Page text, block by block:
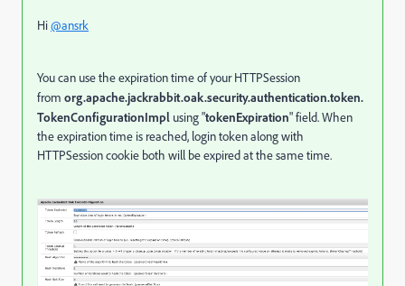
Hi@ansrk
You can use the expiration time of your HTTPSession
from org.apache.jackrabbit.oak.security.authentication.token.
TokenConfigurationImpl using "tokenExpiration" field. When
the expiration time is reached, login token along with
HTTPSession cookie both will be expired at the same time.